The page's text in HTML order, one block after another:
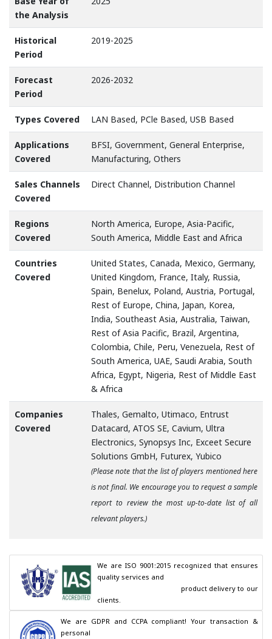
the Analysis
Historical
Period
2019-2025
Forecast
Period
2026-2032
Types Covered LAN Based, PCle Based, USB Based
Applications
Covered
BFSI, Government, General Enterprise,
Manufacturing, Others
Sales Channels
Covered
Direct Channel, Distribution Channel
Regions
Covered
North America, Europe, Asia-Pacific,
South America, Middle East and Africa
Countries
Covered
United States, Canada, Mexico, Germany,
United Kingdom, France, Italy, Russia,
Spain, Benelux, Poland, Austria, Portugal,
Rest of Europe, China, Japan, Korea,
India, Southeast Asia, Australia, Taiwan,
Rest of Asia Pacific, Brazil, Argentina,
Colombia, Chile, Peru, Venezuela, Rest of
South America, UAE, Saudi Arabia, South
Africa, Egypt, Nigeria, Rest of Middle East
& Africa
Companies
Covered
Thales, Gemalto, Utimaco, Entrust
Datacard, ATOS SE, Cavium, Ultra
Electronics, Synopsys Inc, Exceet Secure
Solutions GmbH, Futurex, Yubico
(Please note that the list of players mentioned here
is not final. We encourage you to request a sample
report to review the most up-to-date list of all
relevant players.)
We are ISO 9001:2015 recognized that ensures
quality services and
clients.
We are GDPR and CCPA compliant! Your transaction &
personal